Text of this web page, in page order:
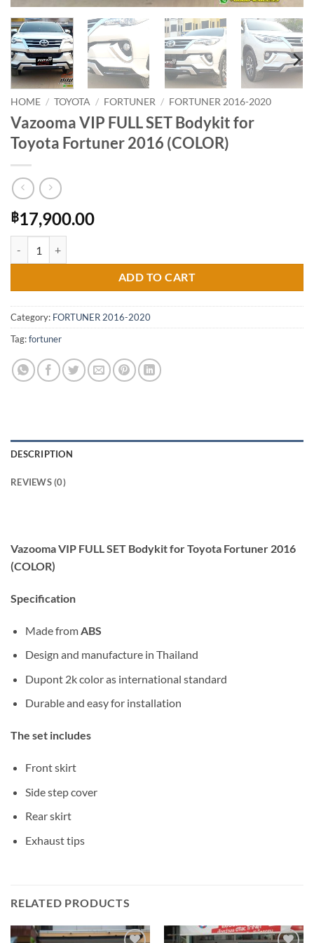
HOME / TOYOTA / FORTUNER / FORTUNER 2016-2020
Vazooma VIP FULL SET Bodykit for
Toyota Fortuner 2016 (COLOR)
฿17,900.00
ADD TO CART
Category: FORTUNER 2016-2020
Tag:fortuner
DESCRIPTION
REVIEWS (0)
Vazooma VIP FULL SET Bodykit for Toyota Fortuner 2016
(COLOR)
Specification
Made from ABS
Design and manufacture in Thailand
Dupont 2k color as international standard
Durable and easy for installation
The set includes
Front skirt
Side step cover
Rear skirt
Exhaust tips
RELATED PRODUCTS